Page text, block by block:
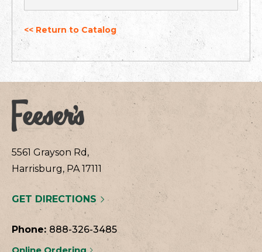
<< Return to Catalog
5561 Grayson Rd,
Harrisburg, PA 17111
GET DIRECTIONS
Phone: 888-326-3485